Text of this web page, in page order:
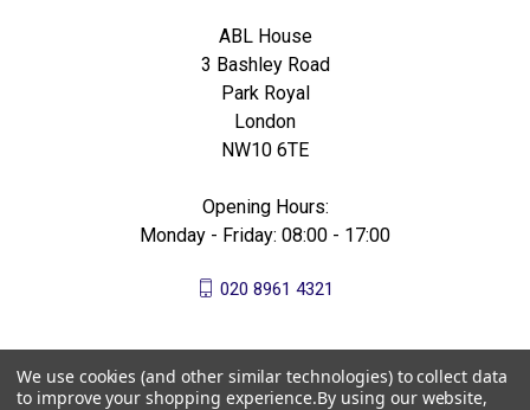
ABL House
3 Bashley Road
Park Royal
London
NW10 6TE
Opening Hours:
Monday - Friday: 08:00 - 17:00
020 8961 4321
We use cookies (and other similar technologies) to collect data
to improve your shopping experience.By using our website,